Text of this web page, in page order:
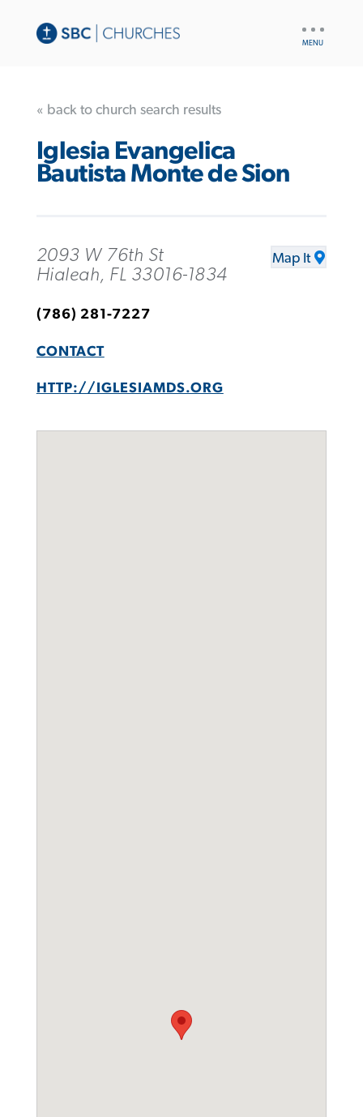
« back to church search results
Iglesia Evangelica
Bautista Monte de Sion
2093 W 76th St
Hialeah, FL 33016-1834
Map It
(786) 281-7227
CONTACT
HTTP://IGLESIAMDS.ORG